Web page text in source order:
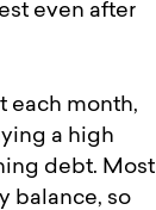
even after
each month,
a high
debt. Most
balance, so